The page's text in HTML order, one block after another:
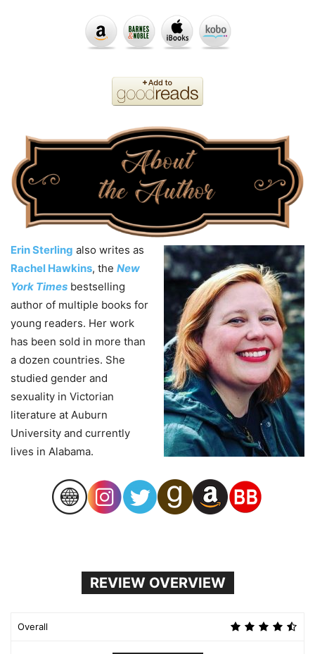
Erin Sterling also writes as
Rachel Hawkins, the New
York Times bestselling
author of multiple books for
young readers. Her work
has been sold in more than
a dozen countries. She
studied gender and
sexuality in Victorian
literature at Auburn
University and currently
lives in Alabama.
REVIEW OVERVIEW
Overall